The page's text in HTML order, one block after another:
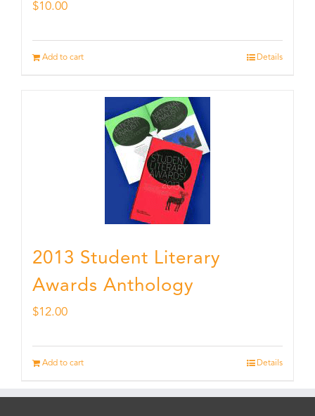
$10.00
Add to cart Details
2013 Student Literary
Awards Anthology
$12.00
Add to cart Details